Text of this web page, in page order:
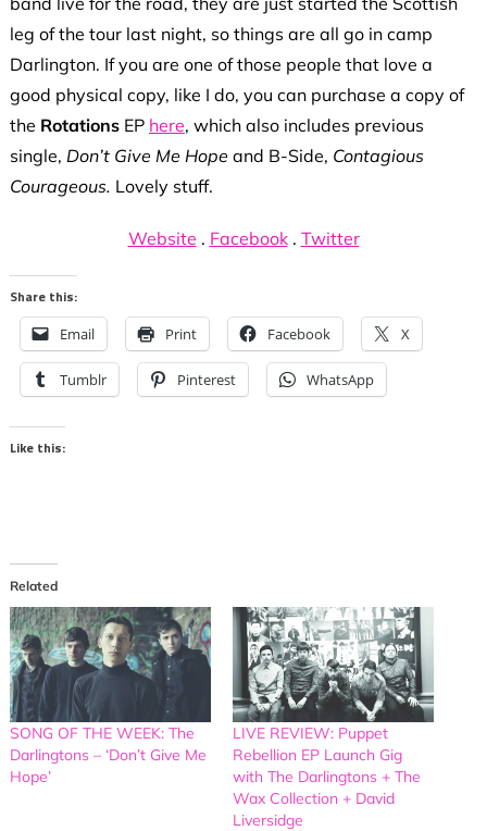
leg of the tour last night, so things are all go in camp
Darlington. If you are one of those people that love a
good physical copy, like I do, you can purchase a copy of
the RotationsEP here, which also includes previous
single, Don’t Give Me Hope and B-Side, Contagious
Courageous. Lovely stuff.
Website . Facebook. Twitter
Share this:
Email Print Facebook X
Tumblr Pinterest WhatsApp
Like this:
Related
SONG OF THE WEEK: The
Darlingtons – ‘Don’t Give Me
Hope’
LIVE REVIEW: Puppet
Rebellion EP Launch Gig
with The Darlingtons + The
Wax Collection + David
Liversidge